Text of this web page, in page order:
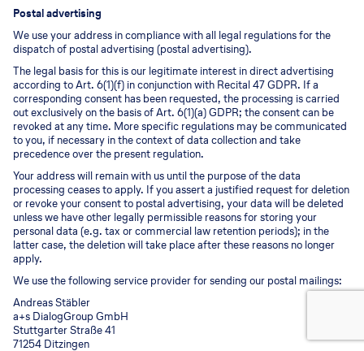
Postal advertising
We use your address in compliance with all legal regulations for the
dispatch of postal advertising (postal advertising).
The legal basis for this is our legitimate interest in direct advertising
according to Art. 6(1)(f) in conjunction with Recital 47 GDPR. If a
corresponding consent has been requested, the processing is carried
out exclusively on the basis of Art. 6(1)(a) GDPR; the consent can be
revoked at any time. More specific regulations may be communicated
to you, if necessary in the context of data collection and take
precedence over the present regulation.
Your address will remain with us until the purpose of the data
processing ceases to apply. If you assert a justified request for deletion
or revoke your consent to postal advertising, your data will be deleted
unless we have other legally permissible reasons for storing your
personal data (e.g. tax or commercial law retention periods); in the
latter case, the deletion will take place after these reasons no longer
apply.
We use the following service provider for sending our postal mailings:
Andreas Stäbler
a+s DialogGroup GmbH
Stuttgarter Straße 41
71254 Ditzingen